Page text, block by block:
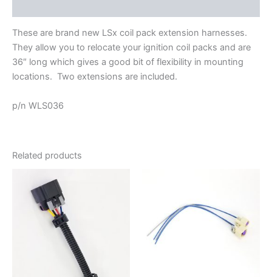
These are brand new LSx coil pack extension harnesses.
They allow you to relocate your ignition coil packs and are
36″ long which gives a good bit of flexibility in mounting
locations. Two extensions are included.
p/n WLS036
Related products